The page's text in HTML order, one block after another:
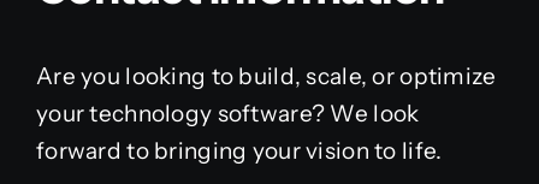
Are you looking to build, scale, or optimize
your technology software? We look
forward to bringing your vision to life.